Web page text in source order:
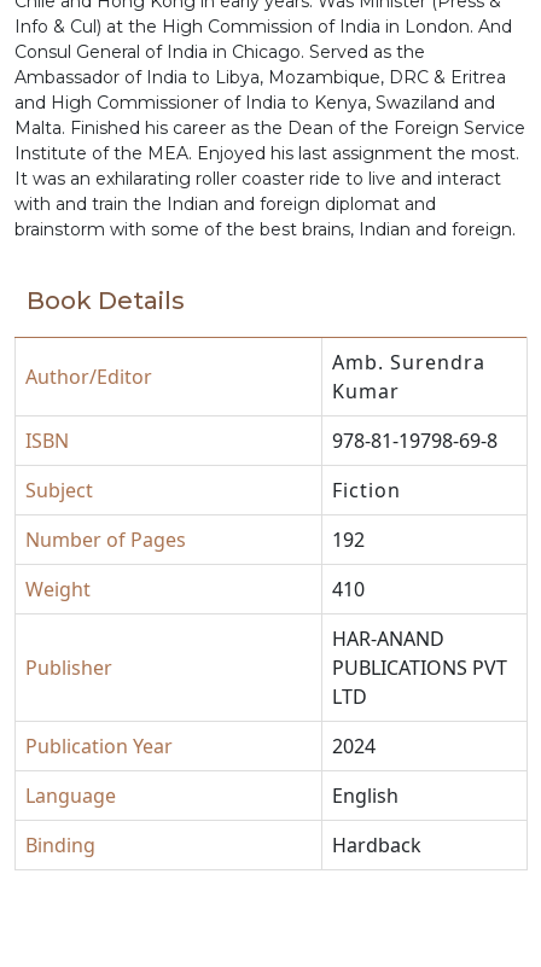
Info & Cul) at the High Commission of India in London. And
Consul General of India in Chicago. Served as the
Ambassador of India to Libya, Mozambique, DRC & Eritrea
and High Commissioner of India to Kenya, Swaziland and
Malta. Finished his career as the Dean of the Foreign Service
Institute of the MEA. Enjoyed his last assignment the most.
It was an exhilarating roller coaster ride to live and interact
with and train the Indian and foreign diplomat and
brainstorm with some of the best brains, Indian and foreign.
Book Details
Author/Editor
Amb. Surendra
Kumar
ISBN
978-81-19798-69-8
Subject
Fiction
Number of Pages
192
Weight
410
Publisher
HAR-ANAND
PUBLICATIONS PVT
LTD
Publication Year
2024
Language
English
Binding
Hardback